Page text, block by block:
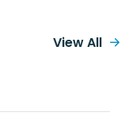
View All